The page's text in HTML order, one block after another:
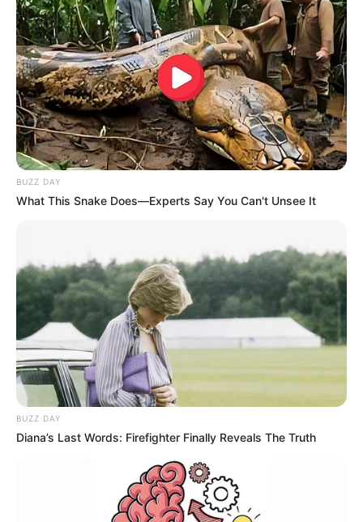
BUZZ DAY
What This Snake Does—Experts Say You Can't Unsee It
BUZZ DAY
Diana’s Last Words: Firefighter Finally Reveals The Truth